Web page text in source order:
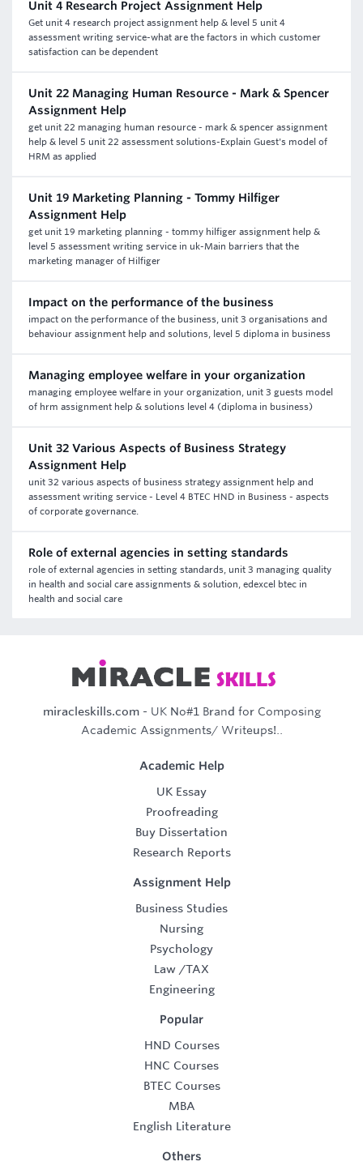
Unit 4 Research Project Assignment Help
Get unit 4 research project assignment help & level 5 unit 4
assessment writing service-what are the factors in which customer
satisfaction can be dependent
Unit 22 Managing Human Resource - Mark & Spencer
Assignment Help
get unit 22 managing human resource - mark & spencer assignment
help & level 5 unit 22 assessment solutions-Explain Guest's model of
HRM as applied
Unit 19 Marketing Planning - Tommy Hilfiger
Assignment Help
get unit 19 marketing planning - tommy hilfiger assignment help &
level 5 assessment writing service in uk-Main barriers that the
marketing manager of Hilfiger
Impact on the performance of the business
impact on the performance of the business, unit 3 organisations and
behaviour assignment help and solutions, level 5 diploma in business
Managing employee welfare in your organization
managing employee welfare in your organization, unit 3 guests model
of hrm assignment help & solutions level 4 (diploma in business)
Unit 32 Various Aspects of Business Strategy
Assignment Help
unit 32 various aspects of business strategy assignment help and
assessment writing service - Level 4 BTEC HND in Business - aspects
of corporate governance.
Role of external agencies in setting standards
role of external agencies in setting standards, unit 3 managing quality
in health and social care assignments & solution, edexcel btec in
health and social care
miracleskills.com- UK No#1 Brand for Composing
Academic Assignments/ Writeups!..
Academic Help
UK Essay
Proofreading
Buy Dissertation
Research Reports
Assignment Help
Business Studies
Nursing
Psychology
Law /TAX
Engineering
Popular
HND Courses
HNC Courses
BTEC Courses
MBA
English Literature
Others